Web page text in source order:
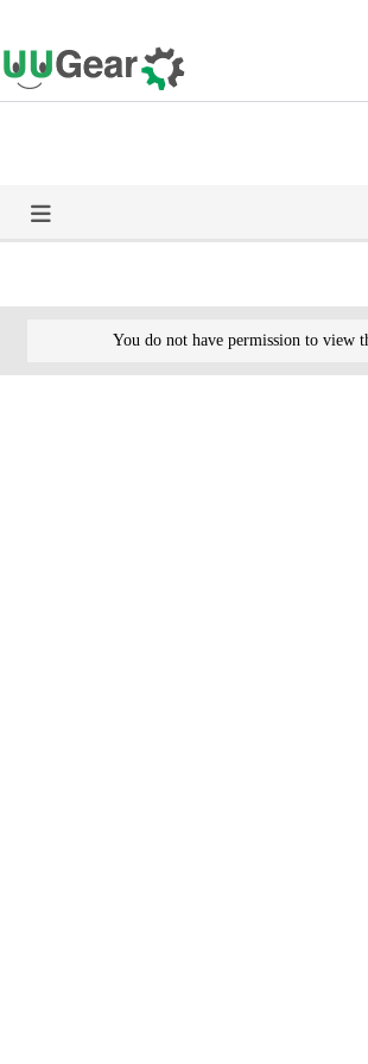
to
content
You do not have permission to view